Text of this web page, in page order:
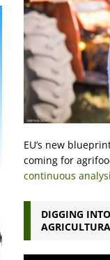
EU’s new
coming for
continuous
DIGGING